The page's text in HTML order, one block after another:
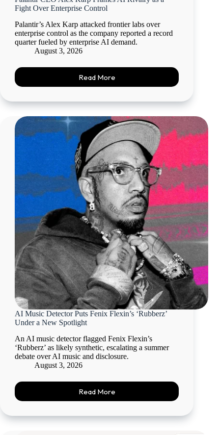
Fight Over Enterprise Control
Palantir’s Alex Karp attacked frontier labs over
enterprise control as the company reported a record
quarter fueled by enterprise AI demand.
August 3, 2026
Read More
AI Music Detector Puts Fenix Flexin’s ‘Rubberz’
Under a New Spotlight
An AI music detector flagged Fenix Flexin’s
‘Rubberz’ as likely synthetic, escalating a summer
debate over AI music and disclosure.
August 3, 2026
Read More